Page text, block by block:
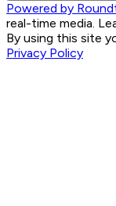
Powered by
real-time media.
By using this site
Privacy Policy